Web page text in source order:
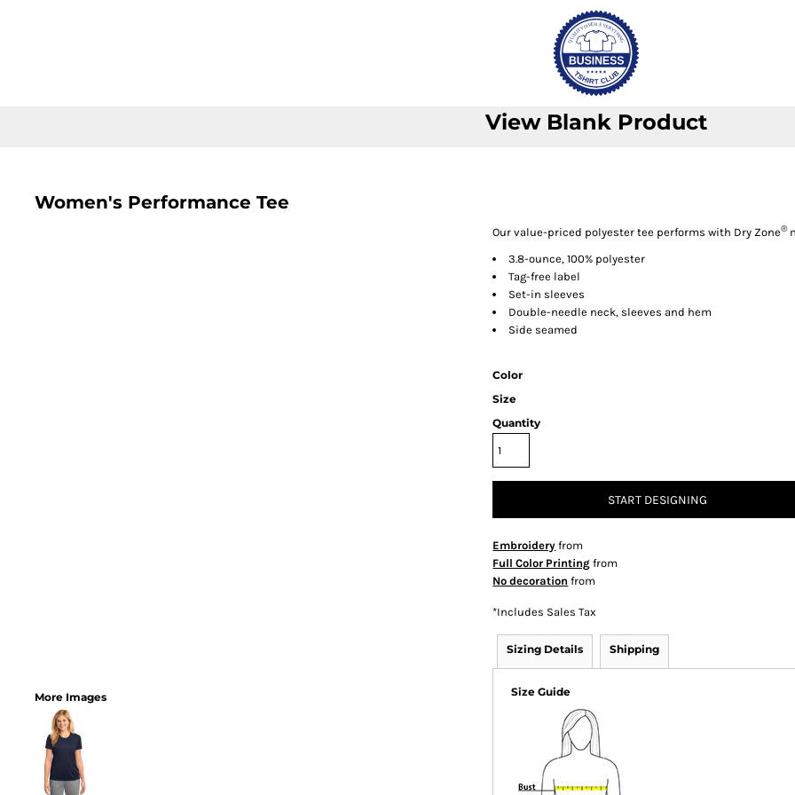
View Blank Product
Women's Performance Tee
More Images
Our value-priced polyester tee performs with Dry Zone®
3.8-ounce, 100% polyester
Tag-free label
Set-in sleeves
Double-needle neck, sleeves and hem
Side seamed
Color
Size
Quantity
START DESIGNING
Embroidery from
Full Color Printing from
No decoration from
*Includes Sales Tax
Sizing Details Shipping
Size Guide